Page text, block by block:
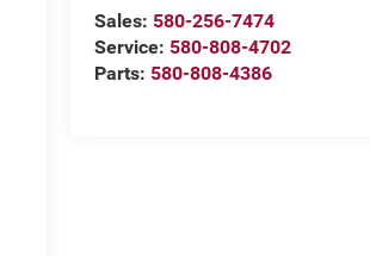
Sales: 580-256-7474
Service: 580-808-4702
Parts: 580-808-4386